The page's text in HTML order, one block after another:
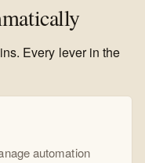
Every lever in the
automation